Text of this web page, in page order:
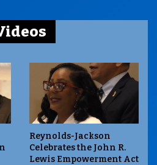
Reynolds-Jackson
Celebrates the John R.
Lewis Empowerment Act